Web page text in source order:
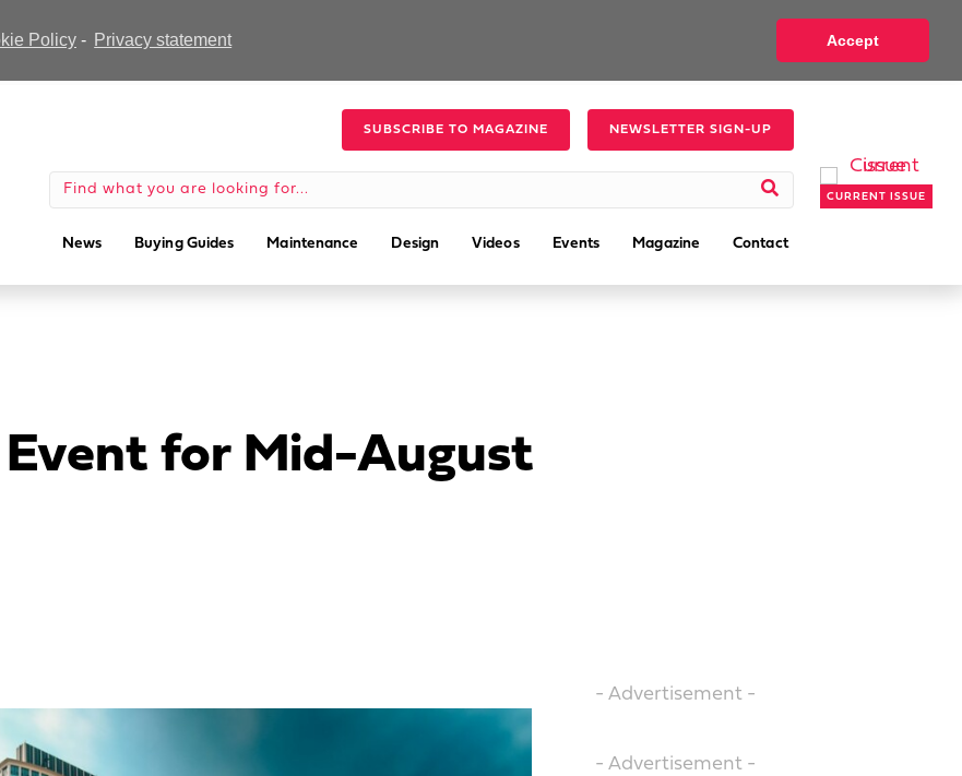
Policy- Privacy statement Accept
SUBSCRIBE TO MAGAZINE NEWSLETTER SIGN-UP
News Buying Guides Maintenance Design Videos Events Magazine Contact
CURRENT ISSUE
Event for Mid-August
- Advertisement -
- Advertisement -